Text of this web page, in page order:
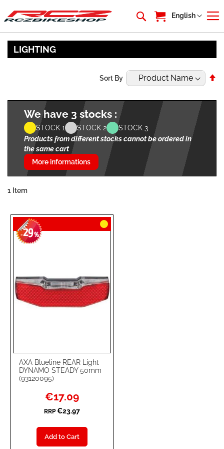
My Cart
Language
English
LIGHTING
We have 3 stocks :
STOCK 1 STOCK 2
STOCK 3
Products from different stocks cannot be ordered in
the same cart
More informations
1 Item
Sort By
AXA Blueline REAR Light
DYNAMO STEADY 50mm
(93120095)
-29%
Special
Price
€17.09
RRP €23.97
Add to Cart